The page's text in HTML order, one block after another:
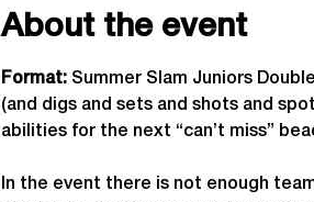
About the event
Format: Summer Slam Juniors
(and digs and sets and shots and
abilities for the next “can’t miss”
In the event there is not enough